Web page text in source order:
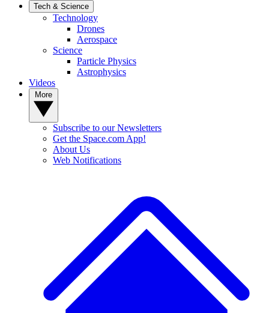
Tech & Science
Technology
Drones
Aerospace
Science
Particle Physics
Astrophysics
Videos
Subscribe to our Newsletters
Get the Space.com App!
About Us
Web Notifications